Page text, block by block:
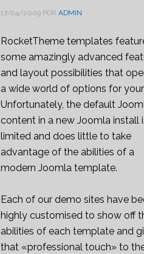
17/04/2009 PORADMIN
RocketTheme templates
some amazingly advanced
and layout possibilities that
a wide world of options for
Unfortunately, the default
content in a new Joomla install
limited and does little to take
advantage of the abilities of a
modern Joomla template.
Each of our demo sites have
highly customised to show off
abilities of each template and
that «professional touch» to